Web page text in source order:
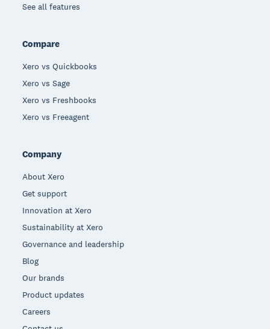
See all features
Compare
Xero vs Quickbooks
Xero vs Sage
Xero vs Freshbooks
Xero vs Freeagent
Company
About Xero
Get support
Innovation at Xero
Sustainability at Xero
Governance and leadership
Blog
Our brands
Product updates
Careers